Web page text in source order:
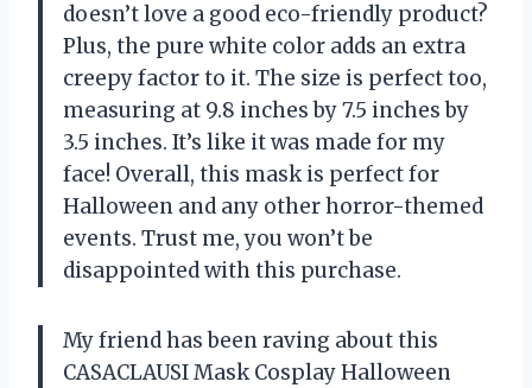
doesn’t love a good eco-friendly product?
Plus, the pure white color adds an extra
creepy factor to it. The size is perfect too,
measuring at 9.8 inches by 7.5 inches by
3.5 inches. It’s like it was made for my
face! Overall, this mask is perfect for
Halloween and any other horror-themed
events. Trust me, you won’t be
disappointed with this purchase.
My friend has been raving about this
CASACLAUSI Mask Cosplay Halloween